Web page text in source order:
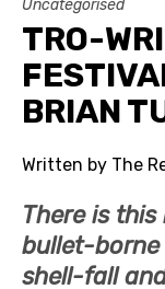
Uncategorised
TRO-
BRIAN
Written by The
There is
bullet-
shell-fall